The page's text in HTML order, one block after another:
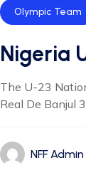
Olympic Team
Nigeria
The U-23
Real De Banjul
NFF Admin